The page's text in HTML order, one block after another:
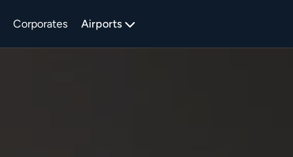
Corporates Airports